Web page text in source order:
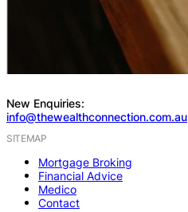
New Enquiries:
info@thewealthconnection.com.au
SITEMAP
Mortgage Broking
Financial Advice
Medico
Contact